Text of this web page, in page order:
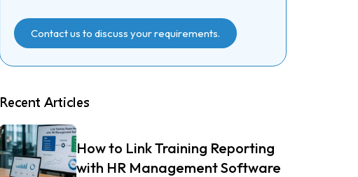
Contact us to discuss your requirements.
Recent Articles
How to Link Training Reporting
with HR Management Software